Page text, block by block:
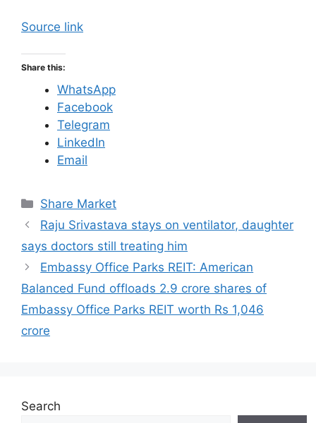
Source link
Share this:
WhatsApp
Facebook
Telegram
LinkedIn
Email
C
a
e
g
o
r
i
Share Market
Raju Srivastava stays on ventilator, daughter
says doctors still treating him
Embassy Office Parks REIT: American
Balanced Fund offloads 2.9 crore shares of
Embassy Office Parks REIT worth Rs 1,046
crore
Search